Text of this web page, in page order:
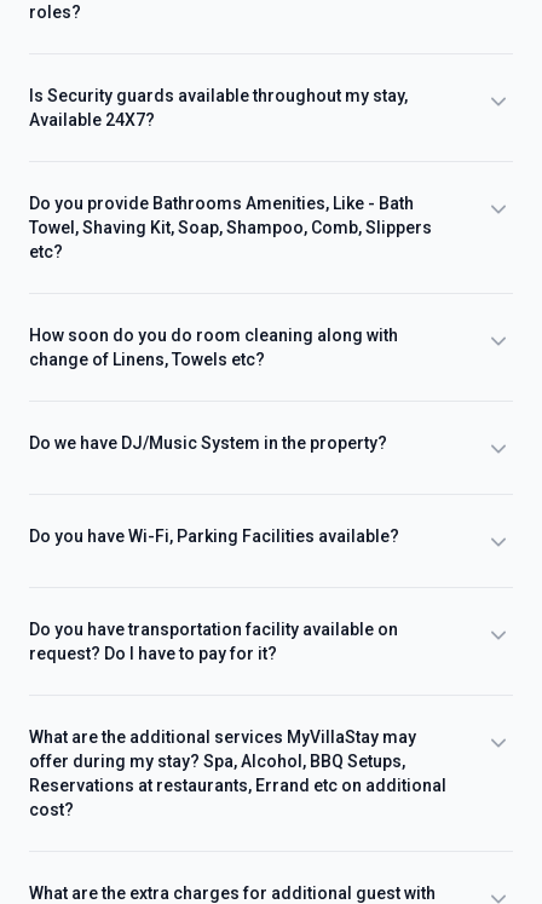
roles?
Is Security guards available throughout my stay,
Available 24X7?
Do you provide Bathrooms Amenities, Like - Bath
Towel, Shaving Kit, Soap, Shampoo, Comb, Slippers
etc?
How soon do you do room cleaning along with
change of Linens, Towels etc?
Do we have DJ/Music System in the property?
Do you have Wi-Fi, Parking Facilities available?
Do you have transportation facility available on
request? Do I have to pay for it?
What are the additional services MyVillaStay may
offer during my stay? Spa, Alcohol, BBQ Setups,
Reservations at restaurants, Errand etc on additional
cost?
What are the extra charges for additional guest with